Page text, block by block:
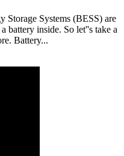
Storage Systems (BESS) are
battery inside. So let''s take a
Battery...